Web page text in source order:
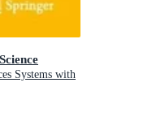
Systems with